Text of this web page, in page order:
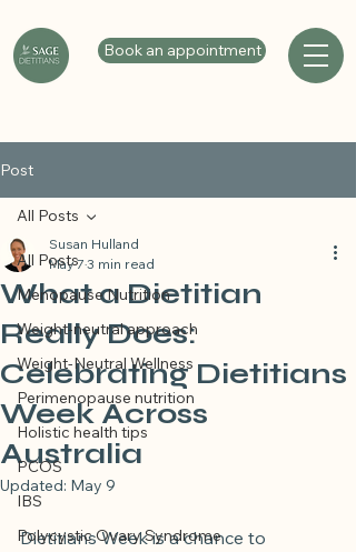
Book an appointment
Post
All Posts
Menopause Nutrition
Weight-neutral approach
Weight-Neutral Wellness
Perimenopause nutrition
Holistic health tips
PCOS
IBS
Polycystic Ovary Syndrome
All Posts
What a Dietitian
Really Does:
Celebrating Dietitians
Week Across
Australia
Susan Hulland
May 7 3 min read
Updated: May 9
Dietitians Week is a chance to